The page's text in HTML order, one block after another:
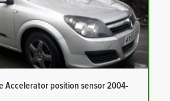
Accelerator position sensor 2004-